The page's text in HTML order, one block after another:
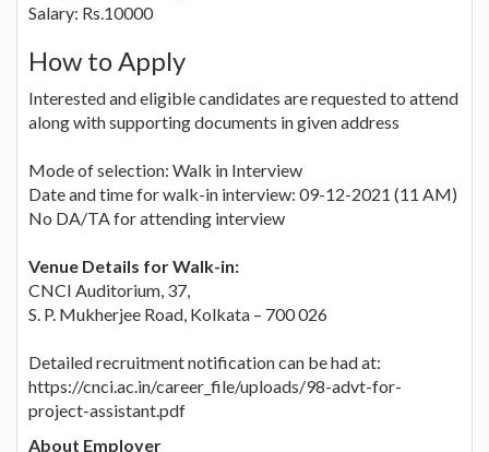
Salary: Rs.10000
How to Apply
Interested and eligible candidates are requested to attend
along with supporting documents in given address
Mode of selection: Walk in Interview
Date and time for walk-in interview: 09-12-2021 (11 AM)
No DA/TA for attending interview
Venue Details for Walk-in:
CNCI Auditorium, 37,
S. P. Mukherjee Road, Kolkata – 700 026
Detailed recruitment notification can be had at:
https://cnci.ac.in/career_file/uploads/98-advt-for-
project-assistant.pdf
About Employer